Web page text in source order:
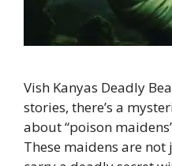
Vish Kanyas Deadly
stories, there’s a
about “poison
These maidens are